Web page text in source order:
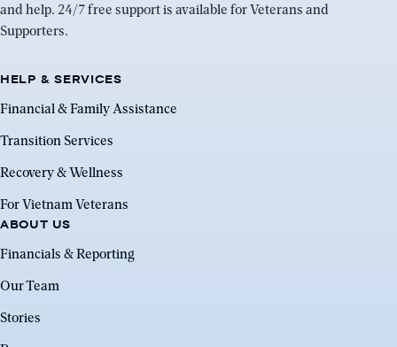
and help. 24/7 free support is available for Veterans and
Supporters.
HELP & SERVICES
Financial & Family Assistance
Transition Services
Recovery & Wellness
For Vietnam Veterans
ABOUT US
Financials & Reporting
Our Team
Stories